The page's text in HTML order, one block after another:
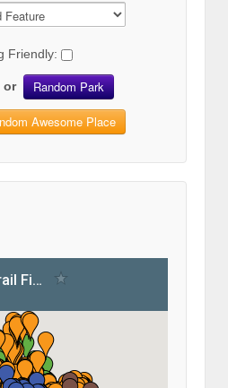
Friendly:
or Random Park
Awesome Place